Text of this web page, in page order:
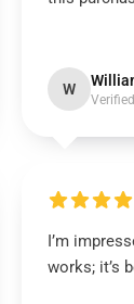
W
I’m
works; it’s